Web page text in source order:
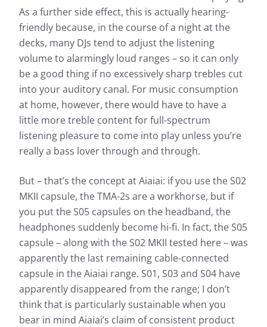
As a further side effect, this is actually hearing-
friendly because, in the course of a night at the
decks, many DJs tend to adjust the listening
volume to alarmingly loud ranges – so it can only
be a good thing if no excessively sharp trebles cut
into your auditory canal. For music consumption
at home, however, there would have to have a
little more treble content for full-spectrum
listening pleasure to come into play unless you’re
really a bass lover through and through.
But – that’s the concept at Aiaiai: if you use the S02
MKII capsule, the TMA-2s are a workhorse, but if
you put the S05 capsules on the headband, the
headphones suddenly become hi-fi. In fact, the S05
capsule – along with the S02 MKII tested here – was
apparently the last remaining cable-connected
capsule in the Aiaiai range. S01, S03 and S04 have
apparently disappeared from the range; I don’t
think that is particularly sustainable when you
bear in mind Aiaiai’s claim of consistent product
addition to determining the frequency response, the
heart of our measurements, we also evaluate the
effects of noise that penetrates from the outside to
the inside.
Frequency response: Simple
Frequency response: Detail
Exterior noise damping
Based on the frequency response, the sound
characteristics of a headphone can be well
described. The headphonecheck.com measurement
curve represents the audible range as a frequency
response shown here as a curve. For a quick
overview, the simple view also gives you the
opportunity to evaluate the sound characteristics of
the test candidate at a glance.